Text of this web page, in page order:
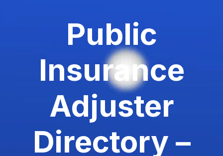
Public
Insurance
Adjuster
Directory –